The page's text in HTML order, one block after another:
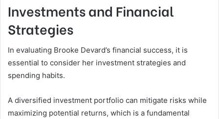
Investments and Financial
Strategies
In evaluating Brooke Devard’s financial success, it is
essential to consider her investment strategies and
spending habits.
A diversified investment portfolio can mitigate risks while
maximizing potential returns, which is a fundamental